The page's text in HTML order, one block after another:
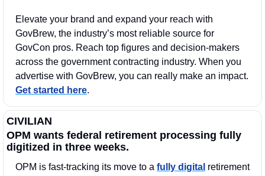
Elevate your brand and expand your reach with
GovBrew, the industry’s most reliable source for
GovCon pros. Reach top figures and decision-makers
across the government contracting industry. When you
Get started here.
CIVILIAN
OPM wants federal retirement processing fully
digitized in three weeks.
OPM is fast-tracking its move to a fully digital retirement